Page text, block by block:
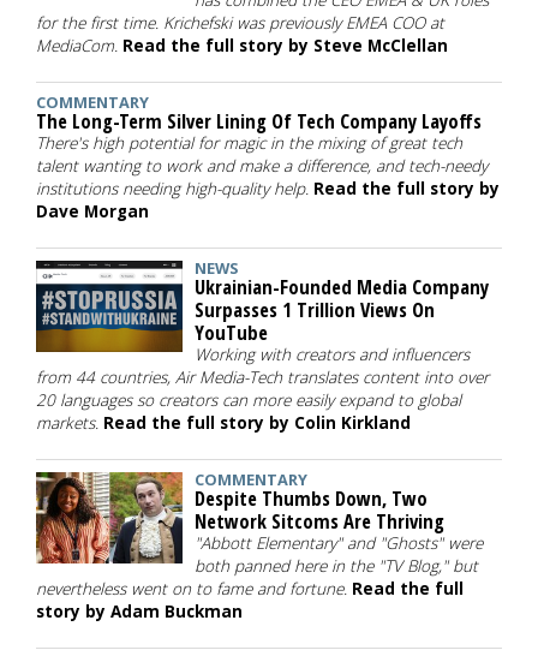
for the first time. Krichefski was previously EMEA COO at
MediaCom. Read the full story by Steve McClellan
COMMENTARY
The Long-Term Silver Lining Of Tech Company Layoffs
There's high potential for magic in the mixing of great tech
talent wanting to work and make a difference, and tech-needy
institutions needing high-quality help. Read the full story by
Dave Morgan
NEWS
Ukrainian-Founded Media Company
Surpasses 1 Trillion Views On
YouTube
Working with creators and influencers
from 44 countries, Air Media-Tech translates content into over
20 languages so creators can more easily expand to global
markets. Read the full story by Colin Kirkland
COMMENTARY
Despite Thumbs Down, Two
Network Sitcoms Are Thriving
"Abbott Elementary" and "Ghosts" were
both panned here in the "TV Blog," but
nevertheless went on to fame and fortune. Read the full
story by Adam Buckman